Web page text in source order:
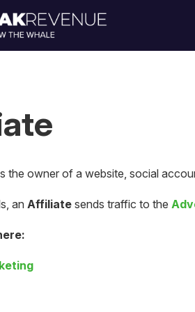
the owner of a website, social
an Affiliate sends traffic to the